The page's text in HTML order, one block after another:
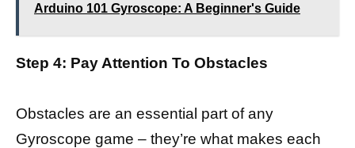
Arduino 101 Gyroscope: A Beginner's Guide
Step 4: Pay Attention To Obstacles
Obstacles are an essential part of any
Gyroscope game – they’re what makes each